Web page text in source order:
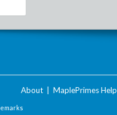
About MaplePrimes Help